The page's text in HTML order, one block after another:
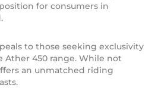
for consumers in
to those seeking exclusivity
Ather 450 range. While not
an unmatched riding